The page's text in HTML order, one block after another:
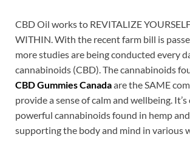
CBD Oil works to REVITALIZE
WITHIN. With the recent farm bill is
more studies are being conducted every
cannabinoids (CBD). The cannabinoids
CBD Gummies Canadaare the SAME
provide a sense of calm and wellbeing.
powerful cannabinoids found in hemp
supporting the body and mind in various